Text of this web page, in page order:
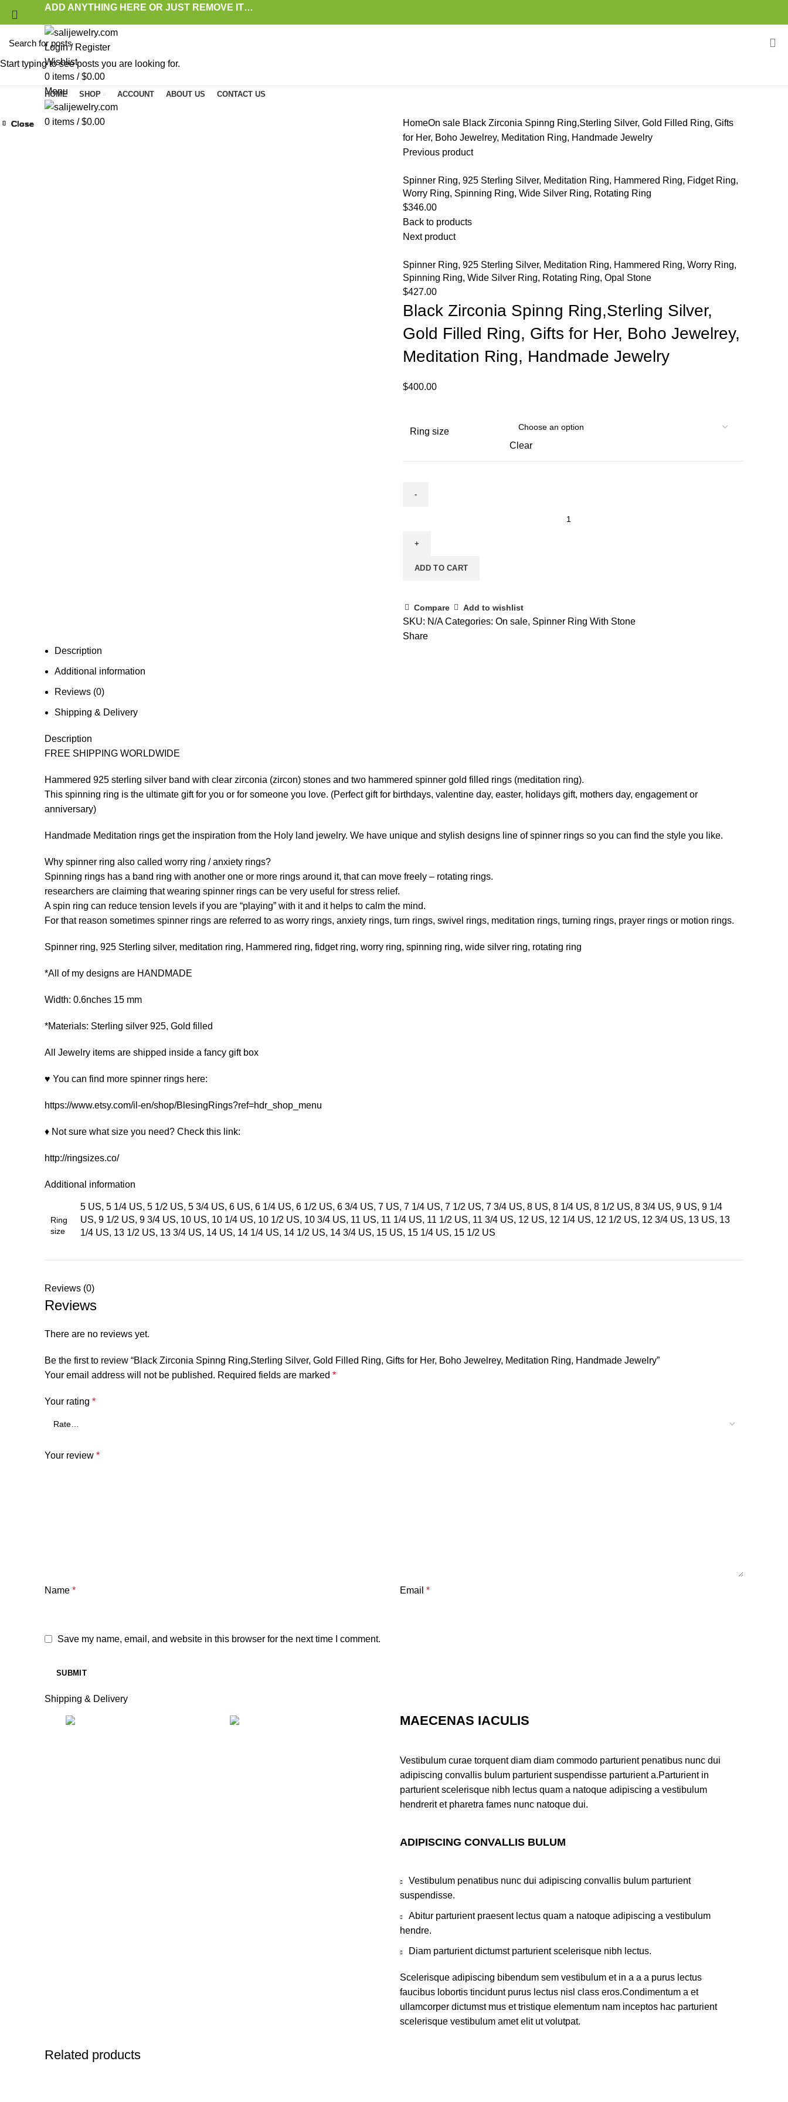
ADD ANYTHING HERE OR JUST REMOVE IT…
Login / Register
Wishlist
0 items / $0.00
Menu
0 items / $0.00
HOME SHOP ACCOUNT ABOUT US CONTACT US
HomeOn sale Black Zirconia Spinng Ring,Sterling Silver, Gold Filled Ring, Gifts
for Her, Boho Jewelrey, Meditation Ring, Handmade Jewelry
Previous product
Spinner Ring, 925 Sterling Silver, Meditation Ring, Hammered Ring, Fidget Ring,
Worry Ring, Spinning Ring, Wide Silver Ring, Rotating Ring
$346.00
Back to products
Next product
Spinner Ring, 925 Sterling Silver, Meditation Ring, Hammered Ring, Worry Ring,
Spinning Ring, Wide Silver Ring, Rotating Ring, Opal Stone
$427.00
Black Zirconia Spinng Ring,Sterling Silver,
Gold Filled Ring, Gifts for Her, Boho Jewelrey,
Meditation Ring, Handmade Jewelry
$400.00
Ring size
Clear
ADD TO CART
Compare Add to wishlist
SKU: N/A Categories: On sale, Spinner Ring With Stone
Share
Description
Additional information
Reviews (0)
Shipping & Delivery
Description
FREE SHIPPING WORLDWIDE
Hammered 925 sterling silver band with clear zirconia (zircon) stones and two hammered spinner gold filled rings (meditation ring).
This spinning ring is the ultimate gift for you or for someone you love. (Perfect gift for birthdays, valentine day, easter, holidays gift, mothers day, engagement or
anniversary)
Handmade Meditation rings get the inspiration from the Holy land jewelry. We have unique and stylish designs line of spinner rings so you can find the style you like.
Why spinner ring also called worry ring / anxiety rings?
Spinning rings has a band ring with another one or more rings around it, that can move freely – rotating rings.
researchers are claiming that wearing spinner rings can be very useful for stress relief.
A spin ring can reduce tension levels if you are “playing” with it and it helps to calm the mind.
For that reason sometimes spinner rings are referred to as worry rings, anxiety rings, turn rings, swivel rings, meditation rings, turning rings, prayer rings or motion rings.
Spinner ring, 925 Sterling silver, meditation ring, Hammered ring, fidget ring, worry ring, spinning ring, wide silver ring, rotating ring
*All of my designs are HANDMADE
Width: 0.6nches 15 mm
*Materials: Sterling silver 925, Gold filled
All Jewelry items are shipped inside a fancy gift box
♥ You can find more spinner rings here:
https://www.etsy.com/il-en/shop/BlesingRings?ref=hdr_shop_menu
♦ Not sure what size you need? Check this link:
http://ringsizes.co/
Additional information
Ring
size
5 US, 5 1/4 US, 5 1/2 US, 5 3/4 US, 6 US, 6 1/4 US, 6 1/2 US, 6 3/4 US, 7 US, 7 1/4 US, 7 1/2 US, 7 3/4 US, 8 US, 8 1/4 US, 8 1/2 US, 8 3/4 US, 9 US, 9 1/4
US, 9 1/2 US, 9 3/4 US, 10 US, 10 1/4 US, 10 1/2 US, 10 3/4 US, 11 US, 11 1/4 US, 11 1/2 US, 11 3/4 US, 12 US, 12 1/4 US, 12 1/2 US, 12 3/4 US, 13 US, 13
1/4 US, 13 1/2 US, 13 3/4 US, 14 US, 14 1/4 US, 14 1/2 US, 14 3/4 US, 15 US, 15 1/4 US, 15 1/2 US
Reviews (0)
Reviews
There are no reviews yet.
Be the first to review “Black Zirconia Spinng Ring,Sterling Silver, Gold Filled Ring, Gifts for Her, Boho Jewelrey, Meditation Ring, Handmade Jewelry”
Your email address will not be published. Required fields are marked *
Your rating *
Your review *
Name * Email *
Save my name, email, and website in this browser for the next time I comment.
Shipping & Delivery
MAECENAS IACULIS
Vestibulum curae torquent diam diam commodo parturient penatibus nunc dui
adipiscing convallis bulum parturient suspendisse parturient a.Parturient in
parturient scelerisque nibh lectus quam a natoque adipiscing a vestibulum
hendrerit et pharetra fames nunc natoque dui.
ADIPISCING CONVALLIS BULUM
Vestibulum penatibus nunc dui adipiscing convallis bulum parturient
suspendisse.
Abitur parturient praesent lectus quam a natoque adipiscing a vestibulum
hendre.
Diam parturient dictumst parturient scelerisque nibh lectus.
Scelerisque adipiscing bibendum sem vestibulum et in a a a purus lectus
faucibus lobortis tincidunt purus lectus nisl class eros.Condimentum a et
ullamcorper dictumst mus et tristique elementum nam inceptos hac parturient
scelerisque vestibulum amet elit ut volutpat.
Related products
Close
Close
Close
Close
Close
Close
Close
Close
Start typing to see posts you are looking for.